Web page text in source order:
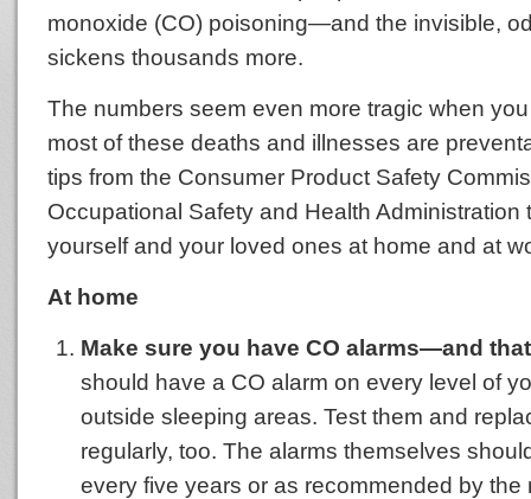
monoxide (CO) poisoning—and the invisible,
sickens thousands more.
The numbers seem even more tragic when
most of these deaths and illnesses are
tips from the Consumer Product Safety
Occupational Safety and Health Administration
yourself and your loved ones at home and at
At home
Make sure you have CO alarms—and
should have a CO alarm on every level of
outside sleeping areas. Test them and
regularly, too. The alarms themselves
every five years or as recommended by the